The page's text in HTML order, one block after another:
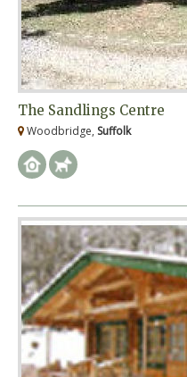
The Sandlings Centre
Woodbridge, Suffolk